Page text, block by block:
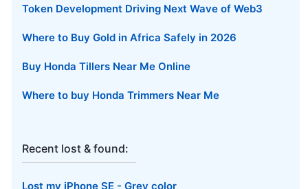
Token Development Driving Next Wave of Web3
Where to Buy Gold in Africa Safely in 2026
Buy Honda Tillers Near Me Online
Where to buy Honda Trimmers Near Me
Recent lost & found:
Lost my iPhone SE - Grey color